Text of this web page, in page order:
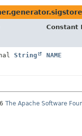
Constant
String
NAME
The Apache Software